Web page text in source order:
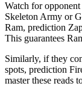
Watch for
Skeleton Army or
Ram, prediction
This guarantees
Similarly, if they
spots, prediction
master these reads